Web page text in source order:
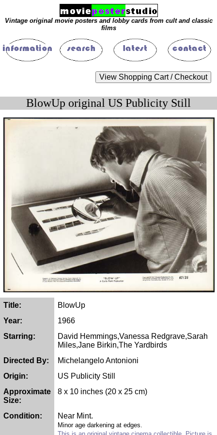
Vintage original movie posters and lobby cards from cult and classic
films
BlowUp original US Publicity Still
Title:
BlowUp
Year:
1966
Starring:
David Hemmings,Vanessa Redgrave,Sarah
Miles,Jane Birkin,The Yardbirds
Directed By:
Michelangelo Antonioni
Origin:
US Publicity Still
Approximate
Size:
8 x 10 inches (20 x 25 cm)
Condition: Near Mint.
Minor age darkening at edges.